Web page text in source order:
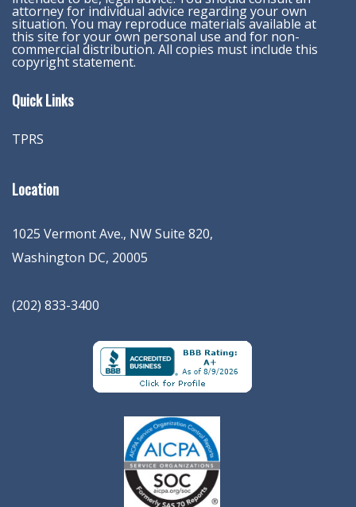
attorney for individual advice regarding your own
situation. You may reproduce materials available at
this site for your own personal use and for non-
commercial distribution. All copies must include this
copyright statement.
Quick Links
TPRS
Location
1025 Vermont Ave., NW Suite 820,
Washington DC, 20005
(202) 833-3400